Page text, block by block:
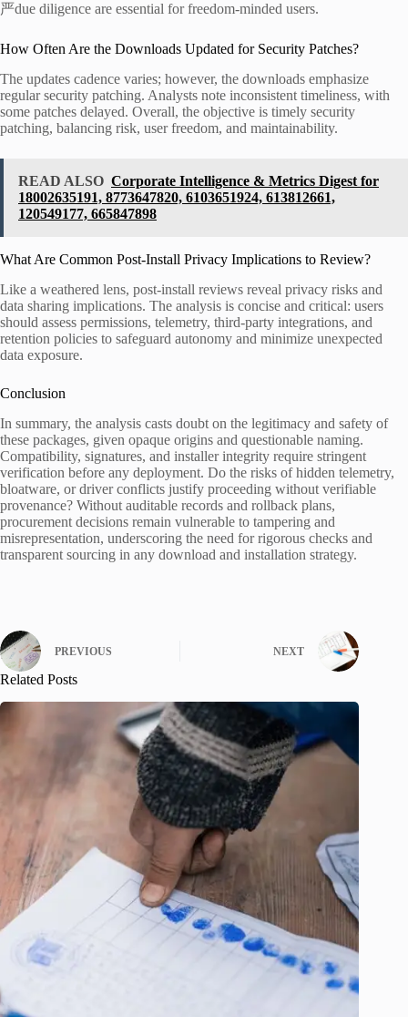
严due diligence are essential for freedom-minded users.
How Often Are the Downloads Updated for Security Patches?
The updates cadence varies; however, the downloads emphasize
regular security patching. Analysts note inconsistent timeliness, with
some patches delayed. Overall, the objective is timely security
patching, balancing risk, user freedom, and maintainability.
READ ALSO Corporate Intelligence & Metrics Digest for
18002635191, 8773647820, 6103651924, 613812661,
120549177, 665847898
What Are Common Post-Install Privacy Implications to Review?
Like a weathered lens, post-install reviews reveal privacy risks and
data sharing implications. The analysis is concise and critical: users
should assess permissions, telemetry, third-party integrations, and
retention policies to safeguard autonomy and minimize unexpected
data exposure.
Conclusion
In summary, the analysis casts doubt on the legitimacy and safety of
these packages, given opaque origins and questionable naming.
Compatibility, signatures, and installer integrity require stringent
verification before any deployment. Do the risks of hidden telemetry,
bloatware, or driver conflicts justify proceeding without verifiable
provenance? Without auditable records and rollback plans,
procurement decisions remain vulnerable to tampering and
misrepresentation, underscoring the need for rigorous checks and
transparent sourcing in any download and installation strategy.
PREVIOUS NEXT
Related Posts